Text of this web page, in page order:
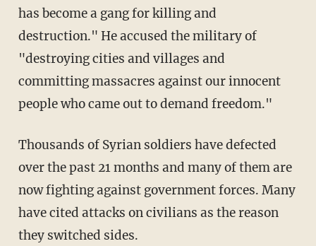
has become a gang for killing and
destruction." He accused the military of
"destroying cities and villages and
committing massacres against our innocent
people who came out to demand freedom."
Thousands of Syrian soldiers have defected
over the past 21 months and many of them are
now fighting against government forces. Many
have cited attacks on civilians as the reason
they switched sides.